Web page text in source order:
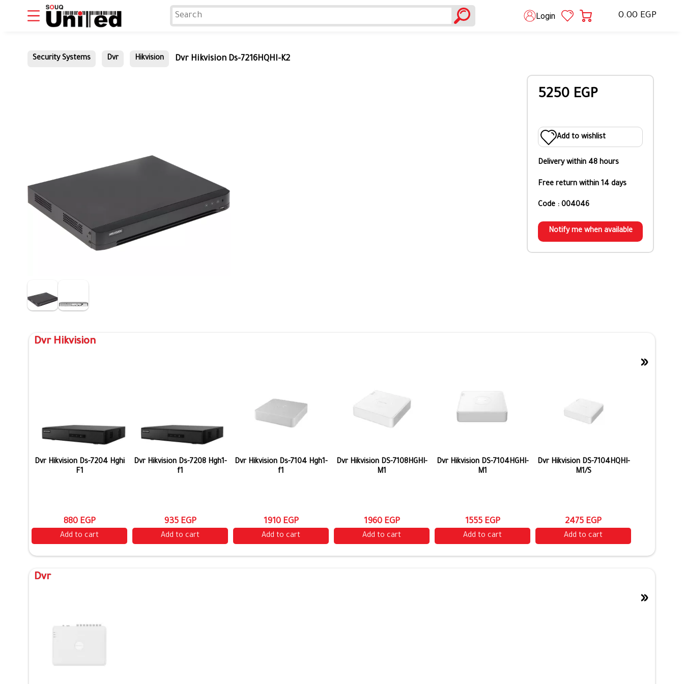
Login 0.00 EGP
Security Systems Dvr Hikvision Dvr Hikvision Ds-7216HQHI-K2
5250 EGP
Add to wishlist
Delivery within 48 hours
Free return within 14 days
Code : 004046
Notify me when available
Dvr Hikvision
Dvr Hikvision Ds-7204 Hghi
F1
880 EGP
Add to cart
Dvr Hikvision Ds-7208 Hgh1-
f1
935 EGP
Add to cart
Dvr Hikvision Ds-7104 Hgh1-
f1
1910 EGP
Add to cart
Dvr Hikvision DS-7108HGHI-
M1
1960 EGP
Add to cart
Dvr Hikvision DS-7104HGHI-
M1
1555 EGP
Add to cart
Dvr Hikvision DS-7104HQHI-
M1/S
2475 EGP
Add to cart
»
Dvr
»